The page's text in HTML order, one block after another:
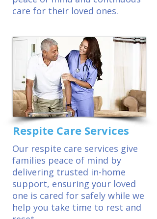
care for their loved ones.
Respite Care Services
Our respite care services give
families peace of mind by
delivering trusted in-home
support, ensuring your loved
one is cared for safely while we
help you take time to rest and